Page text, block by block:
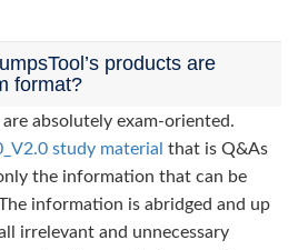
products are
format?
are absolutely exam-oriented.
study material that is Q&As
the information that can be
information is abridged and up
irrelevant and unnecessary